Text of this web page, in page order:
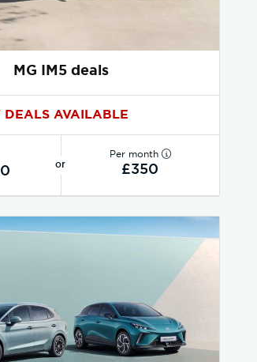
MG IM5 deals
DEALS AVAILABLE
or
Per month
£350